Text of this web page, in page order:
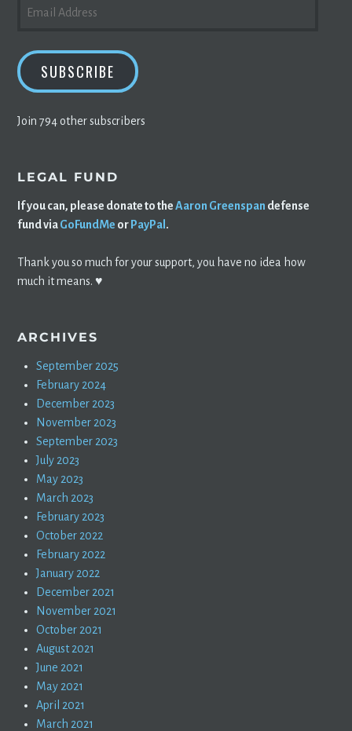
ADDRESS
SUBSCRIBE
Join 794 other subscribers
LEGAL FUND
If you can, please donate to theAaron Greenspan defense
fund viaGoFundMe orPayPal.
Thank you so much for your support, you have no idea how
much it means. ♥️
ARCHIVES
September 2025
February 2024
December 2023
November 2023
September 2023
July 2023
May 2023
March 2023
February 2023
October 2022
February 2022
January 2022
December 2021
November 2021
October 2021
August 2021
June 2021
May 2021
April 2021
March 2021